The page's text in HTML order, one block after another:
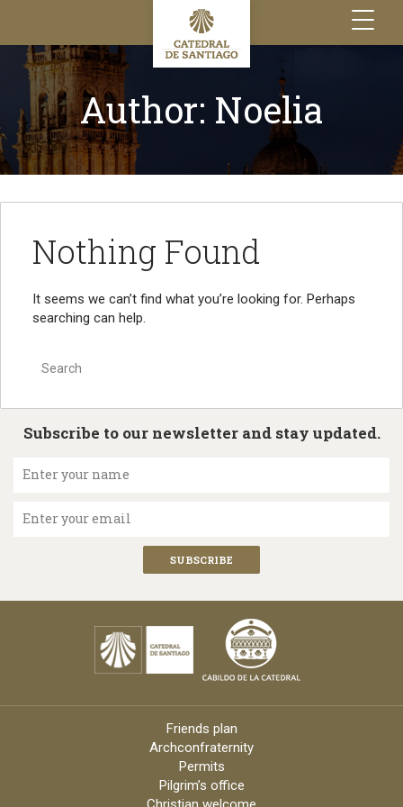
Toggle
navigation
Author: Noelia
Nothing Found
It seems we can’t find what you’re looking for. Perhaps
searching can help.
Search
Subscribe to our newsletter and stay updated.
Enter your name
Enter your email
Friends plan
Archconfraternity
Permits
Pilgrim’s office